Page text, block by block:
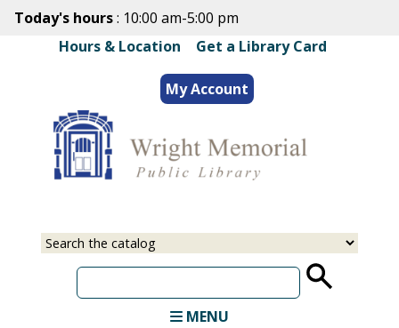
Skip
main
content
Today's hours: 10:00 am-5:00 pm
Hours & Location
Get a Library Card
My Account
Select
Input
MENU